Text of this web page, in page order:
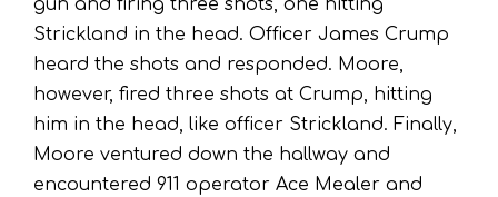
gun and firing three shots, one hitting
Strickland in the head. Officer James Crump
heard the shots and responded. Moore,
however, fired three shots at Crump, hitting
him in the head, like officer Strickland. Finally,
Moore ventured down the hallway and
encountered 911 operator Ace Mealer and